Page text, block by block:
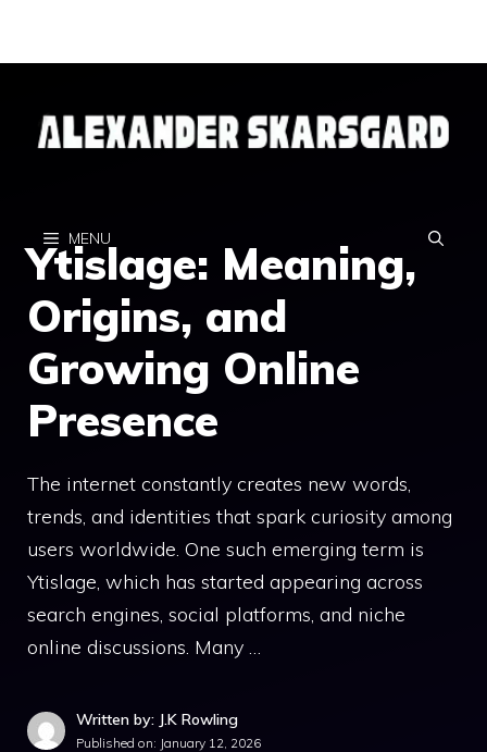
content
MENU
Ytislage: Meaning,
Origins, and
Growing Online
Presence
The internet constantly creates new words,
trends, and identities that spark curiosity among
users worldwide. One such emerging term is
Ytislage, which has started appearing across
search engines, social platforms, and niche
online discussions. Many …
Written by: J.K Rowling
Published on: January 12, 2026